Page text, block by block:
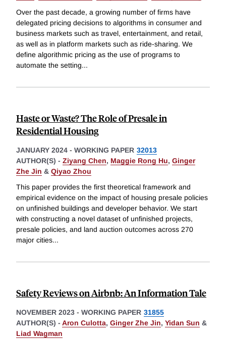
Over the past decade, a growing number of firms have
delegated pricing decisions to algorithms in consumer and
business markets such as travel, entertainment, and retail,
as well as in platform markets such as ride-sharing. We
define algorithmic pricing as the use of programs to
automate the setting...
Haste or Waste? The Role of Presale in
Residential Housing
JANUARY 2024 - WORKING PAPER 32013
AUTHOR(S) - Ziyang Chen, Maggie Rong Hu, Ginger
Zhe Jin & Qiyao Zhou
This paper provides the first theoretical framework and
empirical evidence on the impact of housing presale policies
on unfinished buildings and developer behavior. We start
with constructing a novel dataset of unfinished projects,
presale policies, and land auction outcomes across 270
major cities...
Safety Reviews on Airbnb: An Information Tale
NOVEMBER 2023 - WORKING PAPER 31855
AUTHOR(S) - Aron Culotta, Ginger Zhe Jin, Yidan Sun &
Liad Wagman